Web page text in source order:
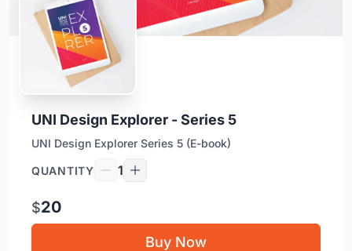
UNI Design Explorer - Series 5
UNI Design Explorer Series 5 (E-book)
QUANTITY 1
$20
Buy Now